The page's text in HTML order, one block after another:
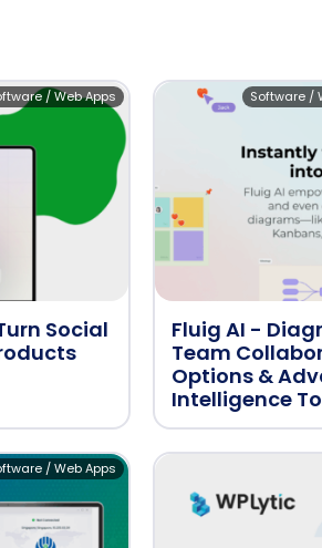
Social
/ Web Apps
Fluig AI -
Team
Options &
Intelligence
Software /
/ Web Apps